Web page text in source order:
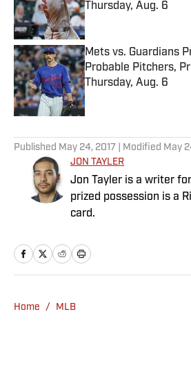
Thursday, Aug. 6
Published by on Invalid
Mets vs. Guardians
Probable Pitchers,
Thursday, Aug. 6
Published by on Invalid
Published May 24, 2017 | Modified May
JON TAYLER
Jon Tayler is a writer
prized possession is a
card.
Home / MLB